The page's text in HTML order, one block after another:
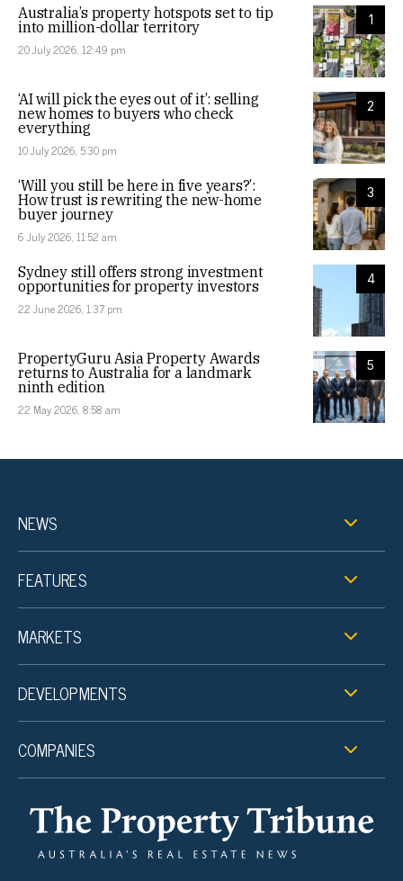
1
Australia’s property hotspots set to tip
into million-dollar territory
20 July 2026, 12:49 pm
2
‘AI will pick the eyes out of it’: selling
new homes to buyers who check
everything
10 July 2026, 5:30 pm
3
‘Will you still be here in five years?’:
How trust is rewriting the new-home
buyer journey
6 July 2026, 11:52 am
4
Sydney still offers strong investment
opportunities for property investors
22 June 2026, 1:37 pm
5
PropertyGuru Asia Property Awards
returns to Australia for a landmark
ninth edition
22 May 2026, 8:58 am
NEWS
FEATURES
MARKETS
DEVELOPMENTS
COMPANIES